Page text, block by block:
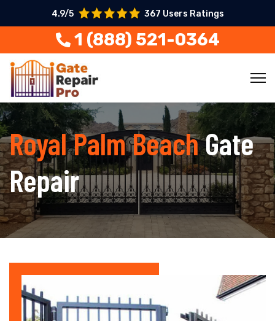
4.9/5 367 Users Ratings
1 (888) 521-0364
Royal Palm BeachGate
Repair